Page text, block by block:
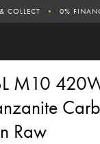
COLLECT 0%
M10
Raw